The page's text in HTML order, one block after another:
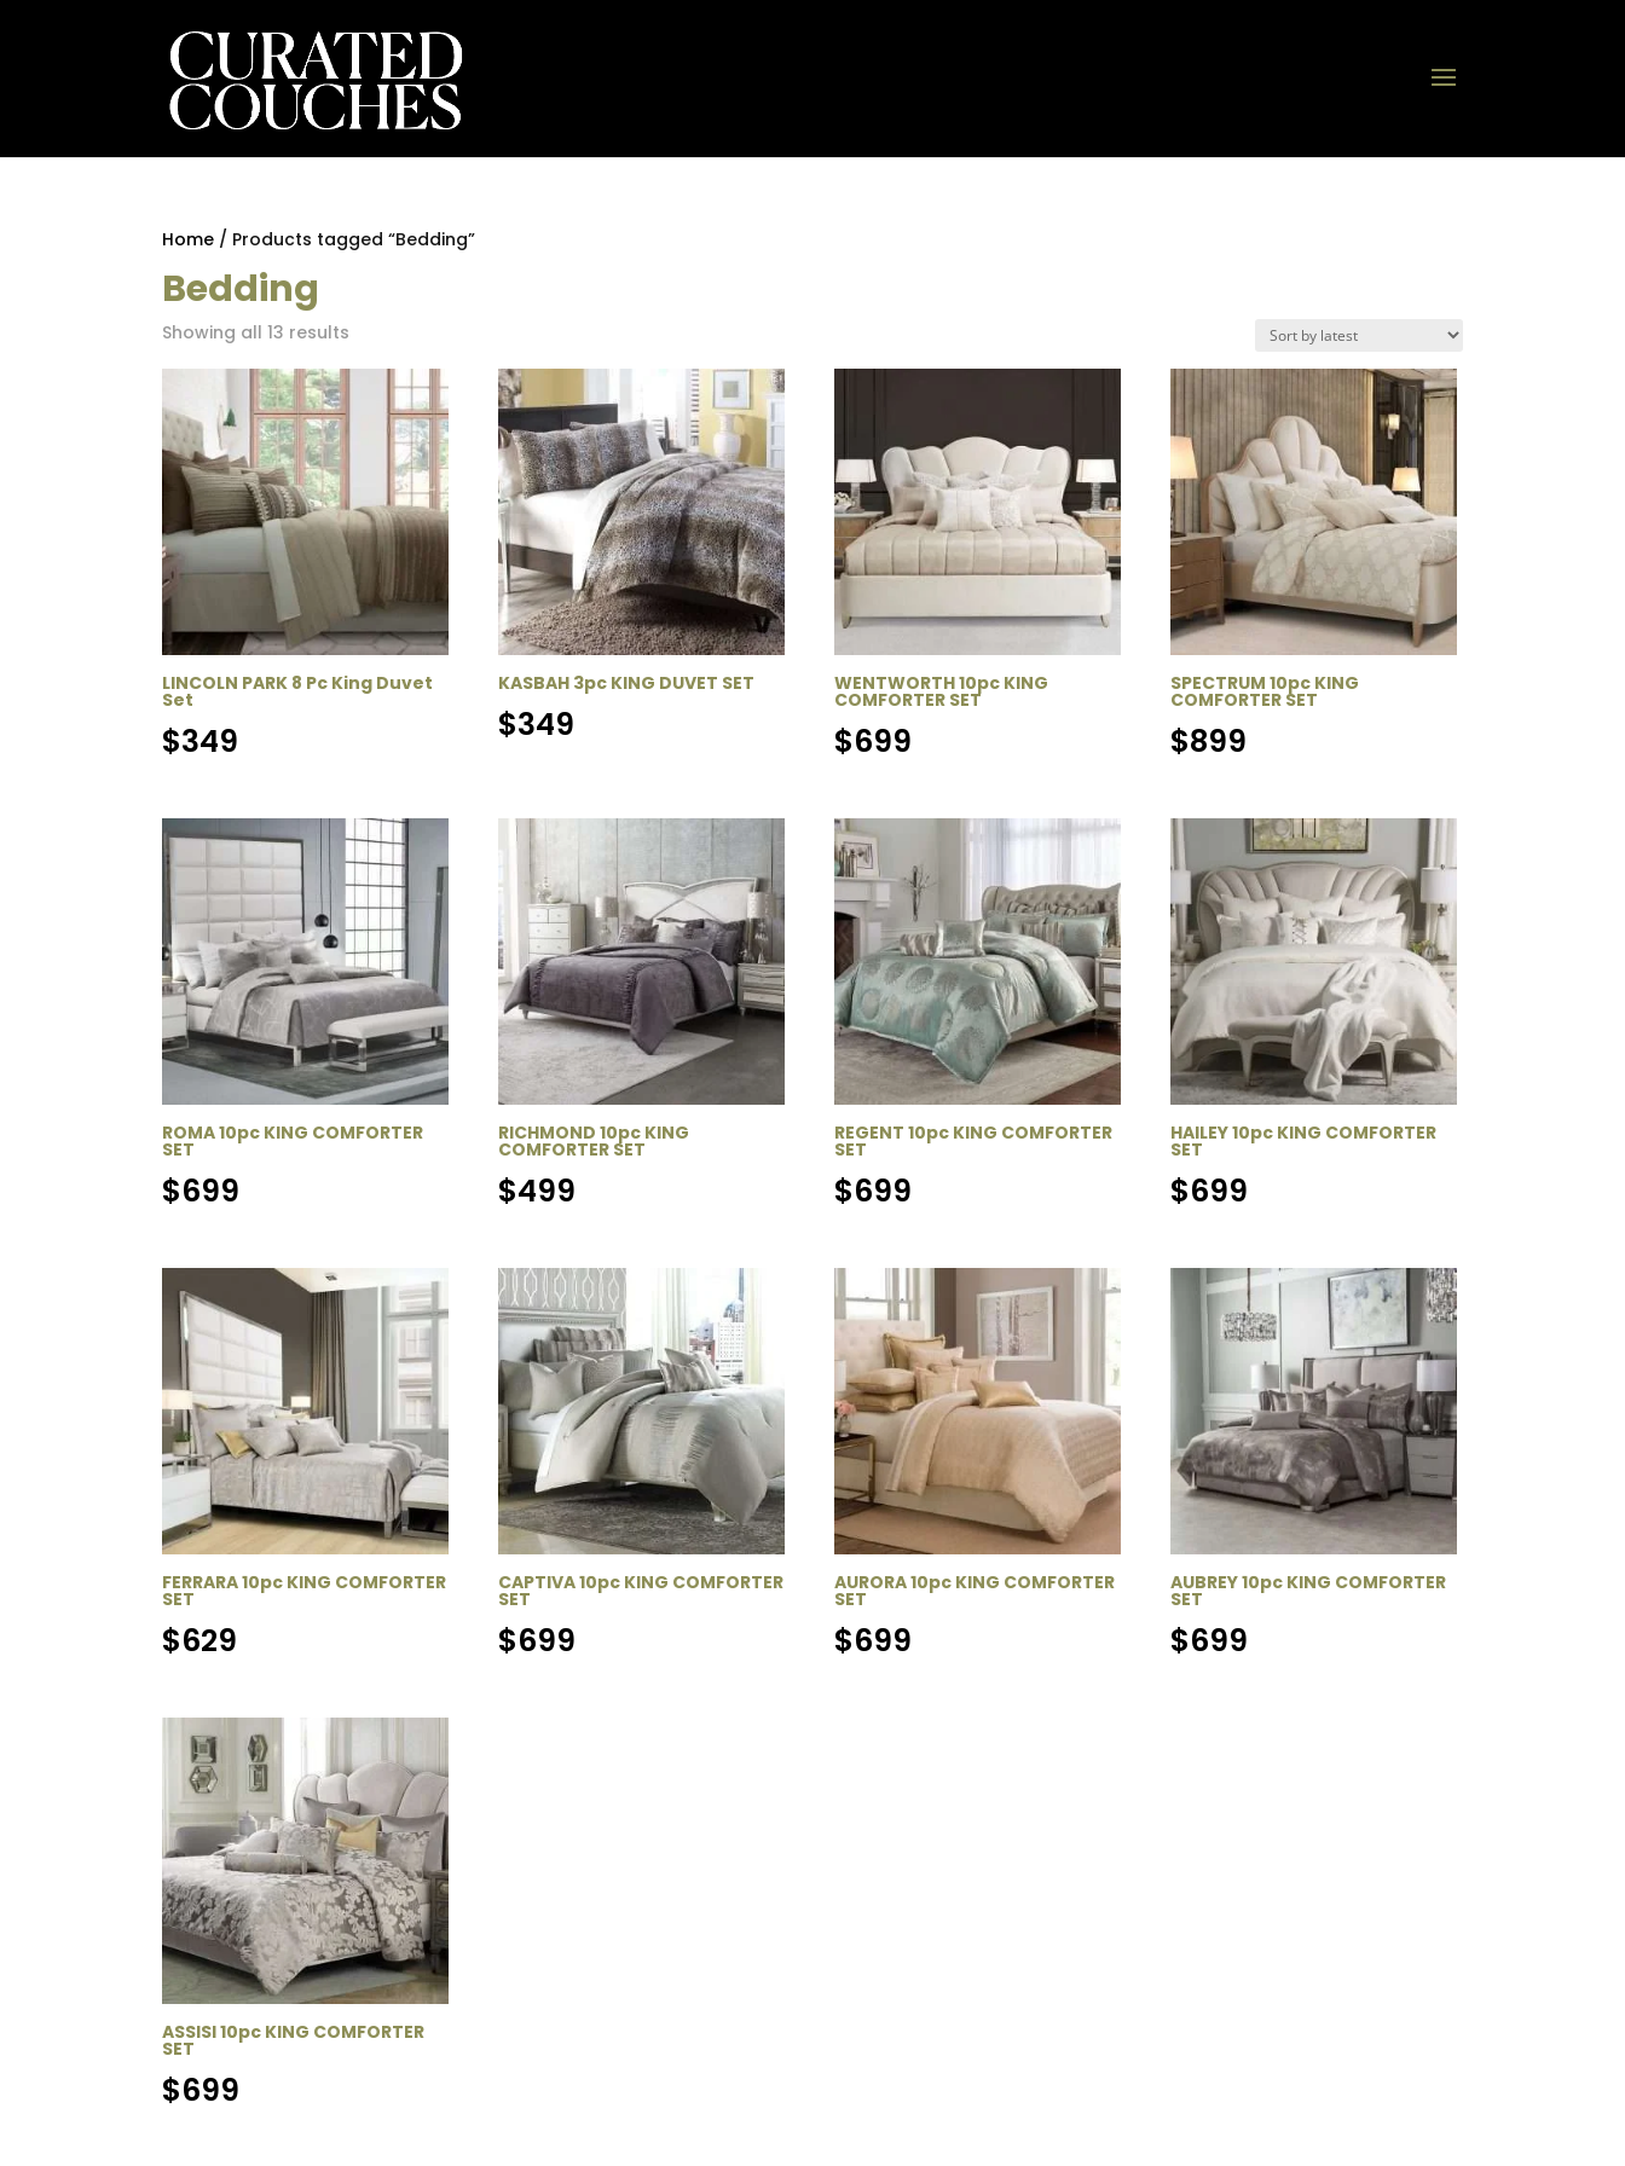
Home / Products tagged “Bedding”
Bedding
Showing all 13 results
latest
LINCOLN PARK 8 Pc King Duvet
Set
$349
KASBAH 3pc KING DUVET SET
$349
WENTWORTH 10pc KING
COMFORTER SET
$699
SPECTRUM 10pc KING
COMFORTER SET
$899
ROMA 10pc KING COMFORTER
SET
$699
RICHMOND 10pc KING
COMFORTER SET
$499
REGENT 10pc KING COMFORTER
SET
$699
HAILEY 10pc KING COMFORTER
SET
$699
FERRARA 10pc KING COMFORTER
SET
$629
CAPTIVA 10pc KING COMFORTER
SET
$699
AURORA 10pc KING COMFORTER
SET
$699
AUBREY 10pc KING COMFORTER
SET
$699
ASSISI 10pc KING COMFORTER
SET
$699